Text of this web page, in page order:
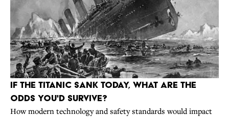
If the Titanic Sank Today, What Are the
Odds You'd Survive?
How modern technology and safety standards would impact